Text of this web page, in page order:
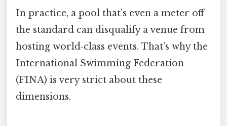
In practice, a pool that’s even a meter off
the standard can disqualify a venue from
hosting world‑class events. That’s why the
International Swimming Federation
(FINA) is very strict about these
dimensions.